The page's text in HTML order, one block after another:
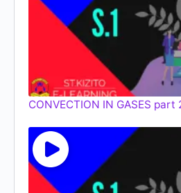
CONVECTION IN GASES part